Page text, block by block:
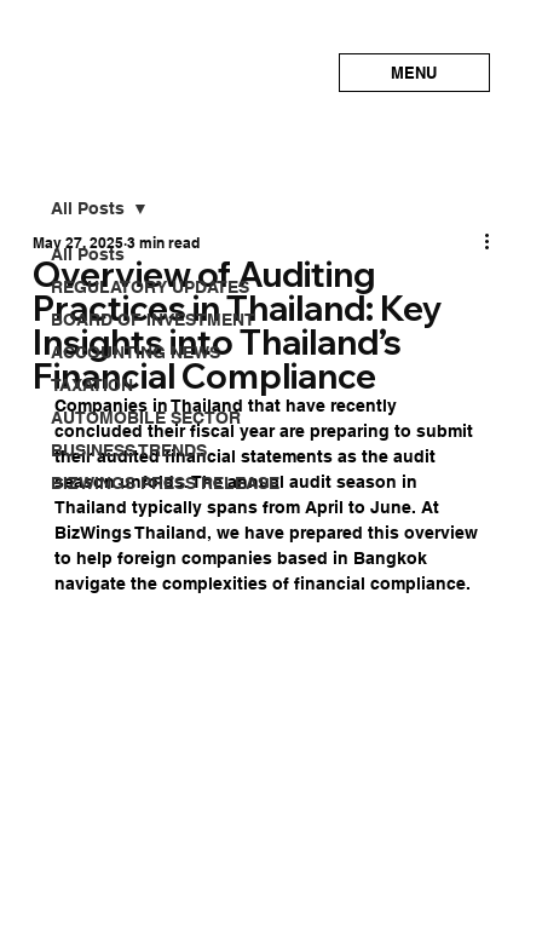
MENU
All Posts
REGULATORY UPDATES
BOARD OF INVESTMENT
ACCOUNTING NEWS
TAXATION
AUTOMOBILE SECTOR
BUSINESS TRENDS
BIZWINGS PRESS RELEASE
All Posts
Overview of Auditing
Practices in Thailand: Key
Insights into Thailand’s
Financial Compliance
May 27, 2025 3 min read
Companies in Thailand that have recently
concluded their fiscal year are preparing to submit
their audited financial statements as the audit
season unfolds. The annual audit season in
Thailand typically spans from April to June. At
BizWings Thailand, we have prepared this overview
to help foreign companies based in Bangkok
navigate the complexities of financial compliance.